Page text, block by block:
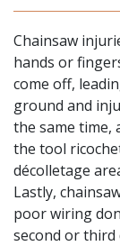
Chainsaw
hands or
come off,
ground and
the same time,
the tool
décolletage
Lastly,
poor wiring
second or third